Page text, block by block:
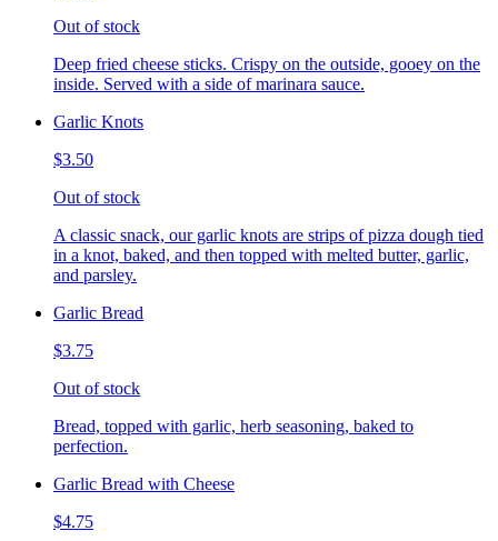
Out of stock
Deep fried cheese sticks. Crispy on the outside, gooey on the
inside. Served with a side of marinara sauce.
Garlic Knots
$3.50
Out of stock
A classic snack, our garlic knots are strips of pizza dough tied
in a knot, baked, and then topped with melted butter, garlic,
and parsley.
Garlic Bread
$3.75
Out of stock
Bread, topped with garlic, herb seasoning, baked to
perfection.
Garlic Bread with Cheese
$4.75